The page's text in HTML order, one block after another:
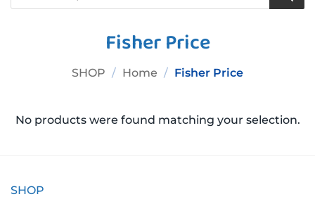
Fisher Price
SHOP / Home / Fisher Price
No products were found matching your selection.
SHOP